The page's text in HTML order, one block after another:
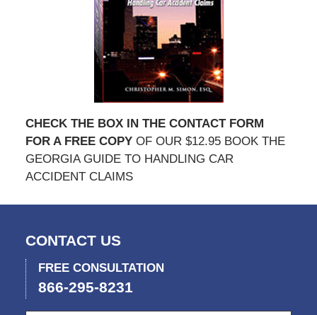
CHECK THE BOX IN THE CONTACT FORM
FOR A FREE COPYOF OUR $12.95 BOOK THE
GEORGIA GUIDE TO HANDLING CAR
ACCIDENT CLAIMS
CONTACT US
FREE CONSULTATION
866-295-8231